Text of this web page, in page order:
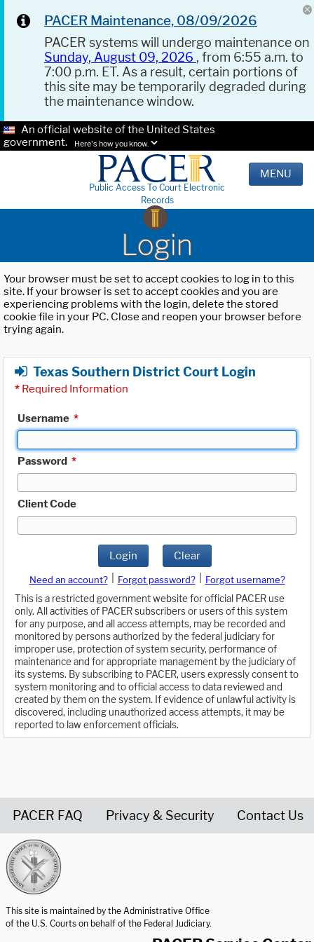
PACER Maintenance, 08/09/2026
PACER systems will undergo maintenance on
Sunday, August 09, 2026 , from 6:55 a.m. to
7:00 p.m. ET. As a result, certain portions of
this site may be temporarily degraded during
the maintenance window.
An official website of the United States
government.
Here's how you know.
Public Access To Court Electronic
Records
MENU
Login
Your browser must be set to accept cookies to log in to this
site. If your browser is set to accept cookies and you are
experiencing problems with the login, delete the stored
cookie file in your PC. Close and reopen your browser before
trying again.
Texas Southern District Court Login
* Required Information
Username *
Password *
Client Code
Login Clear
Need an account? Forgot password?
Forgot username?
This is a restricted government website for official PACER use
only. All activities of PACER subscribers or users of this system
for any purpose, and all access attempts, may be recorded and
monitored by persons authorized by the federal judiciary for
improper use, protection of system security, performance of
maintenance and for appropriate management by the judiciary of
its systems. By subscribing to PACER, users expressly consent to
system monitoring and to official access to data reviewed and
created by them on the system. If evidence of unlawful activity is
discovered, including unauthorized access attempts, it may be
reported to law enforcement officials.
PACER FAQ Privacy & Security Contact Us
This site is maintained by the Administrative Office
of the U.S. Courts on behalf of the Federal Judiciary.